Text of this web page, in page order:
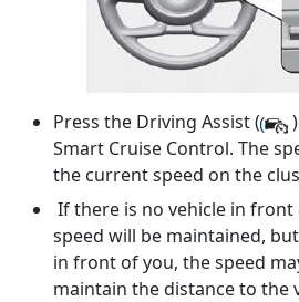
Press the Driving Assist (
Smart Cruise Control. The
the current speed on the
If there is no vehicle in front
speed will be maintained,
in front of you, the speed
maintain the distance to the